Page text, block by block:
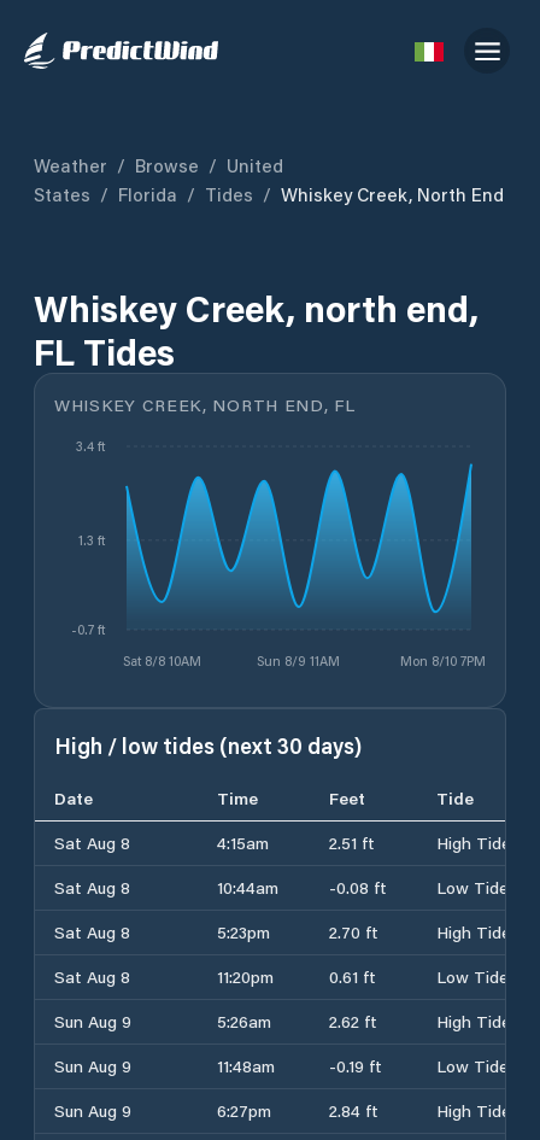
Weather / Browse / United
States / Florida / Tides / Whiskey Creek, North End
Whiskey Creek, north end,
FL Tides
WHISKEY CREEK, NORTH END, FL
Sat 8/8 10AM Sun 8/9 11AM Mon 8/10 7PM
-0.7 ft
1.3 ft
3.4 ft
High / low tides (next 30 days)
Date Time Feet
Tide
Sat Aug 8
4:15am 2.51 ft
High Tide
Sat Aug 8
10:44am -0.08 ft
Low Tide
Sat Aug 8
5:23pm 2.70 ft
High Tide
Sat Aug 8
11:20pm 0.61 ft
Low Tide
Sun Aug 9
5:26am 2.62 ft
High Tide
Sun Aug 9
11:48am -0.19 ft
Low Tide
Sun Aug 9
6:27pm 2.84 ft
High Tide